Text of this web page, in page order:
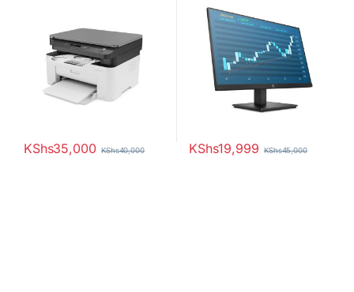
KShs35,000 KShs40,000 KShs19,999 KShs45,000